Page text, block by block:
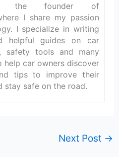
the founder of
I share my passion
I specialize in writing
helpful guides on car
safety tools and many
help car owners discover
tips to improve their
stay safe on the road.
Next Post →